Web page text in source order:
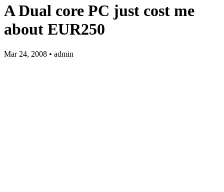
A Dual core PC just cost me
about EUR250
Mar 24, 2008 • admin